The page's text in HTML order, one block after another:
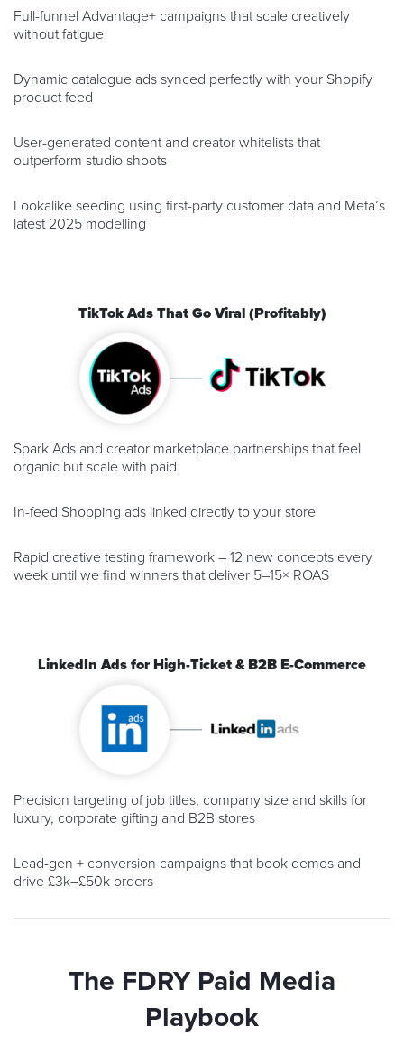
Full-funnel Advantage+ campaigns that scale creatively
without fatigue
Dynamic catalogue ads synced perfectly with your Shopify
product feed
User-generated content and creator whitelists that
outperform studio shoots
Lookalike seeding using first-party customer data and Meta’s
latest 2025 modelling
TikTok Ads That Go Viral (Profitably)
Spark Ads and creator marketplace partnerships that feel
organic but scale with paid
In-feed Shopping ads linked directly to your store
Rapid creative testing framework – 12 new concepts every
week until we find winners that deliver 5–15× ROAS
LinkedIn Ads for High-Ticket & B2B E-Commerce
Precision targeting of job titles, company size and skills for
luxury, corporate gifting and B2B stores
Lead-gen + conversion campaigns that book demos and
drive £3k–£50k orders
The FDRY Paid Media
Playbook